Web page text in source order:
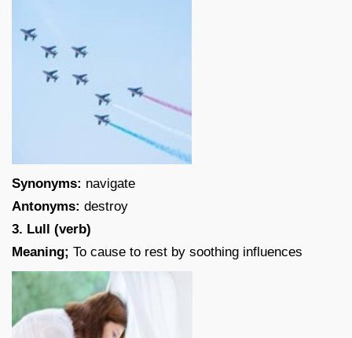
Synonyms: navigate
Antonyms: destroy
3. Lull (verb)
Meaning; To cause to rest by soothing influences